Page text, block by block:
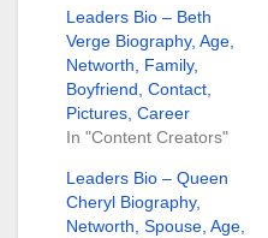
Leaders Bio – Beth
Verge Biography, Age,
Networth, Family,
Boyfriend, Contact,
Pictures, Career
In "Content Creators"
Leaders Bio – Queen
Cheryl Biography,
Networth, Spouse, Age,